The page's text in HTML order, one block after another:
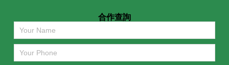
合作查詢